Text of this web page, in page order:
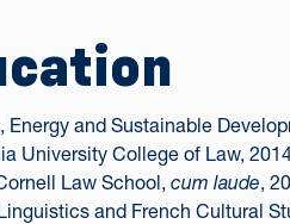
Energy and Sustainable
University College of Law,
Law School, cum laude,
and French Cultural